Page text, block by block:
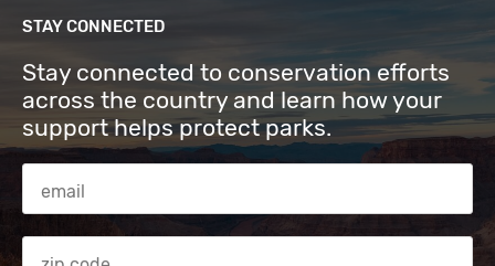
STAY CONNECTED
Stay connected to conservation efforts
across the country and learn how your
support helps protect parks.